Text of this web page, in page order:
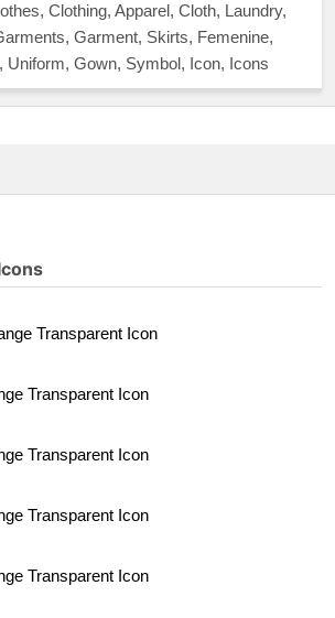
Clothing, Apparel, Cloth, Laundry,
Garment, Skirts, Femenine,
Uniform, Gown, Symbol, Icon, Icons
Transparent Icon
Transparent Icon
Transparent Icon
Transparent Icon
Transparent Icon